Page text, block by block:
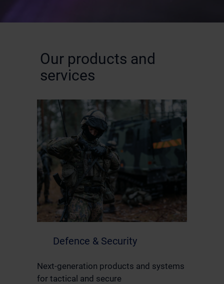
Our products and
services
Defence & Security
Next-generation products and systems
for tactical and secure